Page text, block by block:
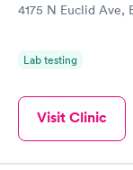
4175 N Euclid Ave,
Lab testing
Visit Clinic